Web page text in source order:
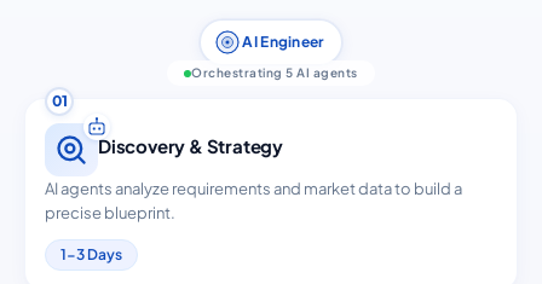
AI Engineer
Orchestrating 5 AI agents
01
Discovery & Strategy
AI agents analyze requirements and market data to build a
precise blueprint.
1-3 Days